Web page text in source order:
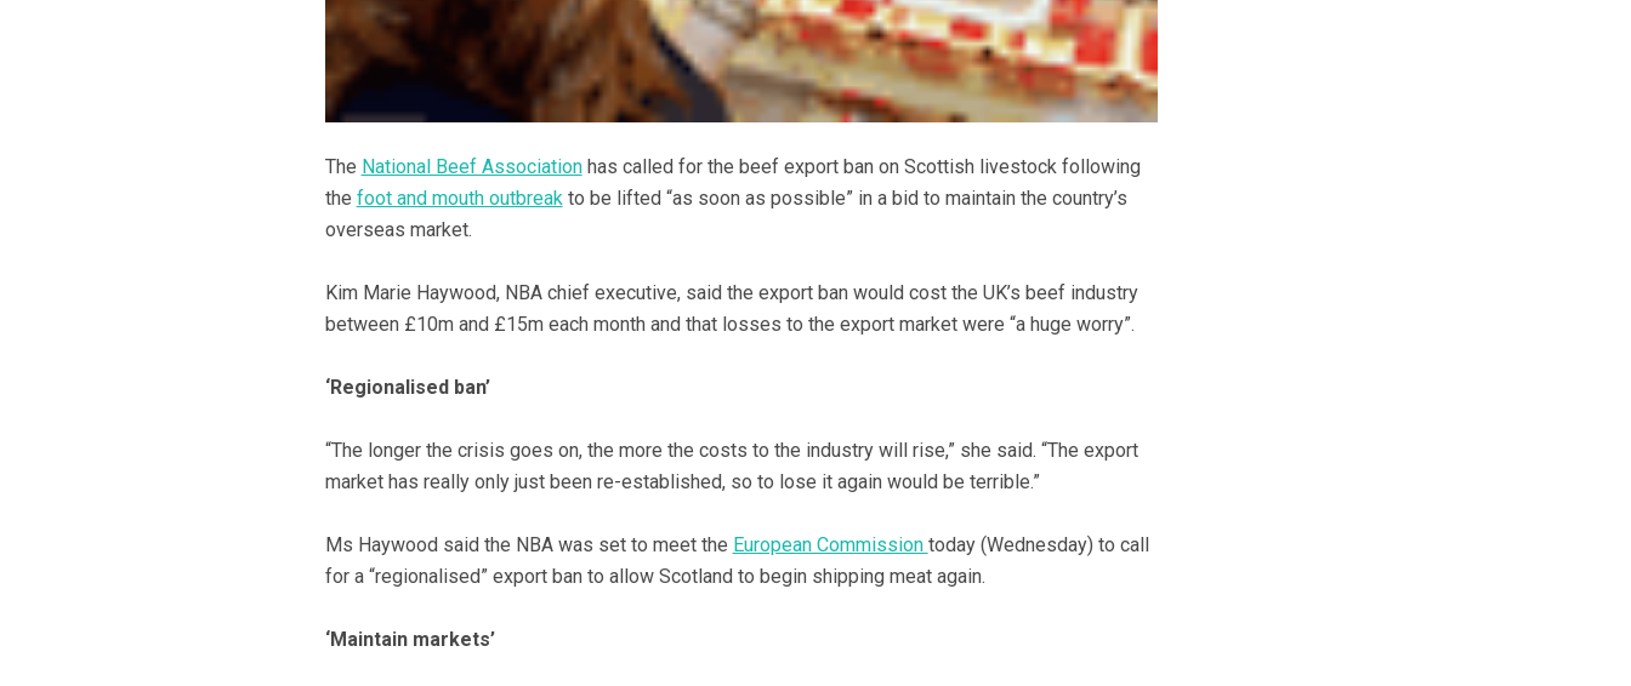
The National Beef Associationhas called for the beef export ban on Scottish livestock following
the foot and mouth outbreakto be lifted “as soon as possible” in a bid to maintain the country’s
overseas market.
Kim Marie Haywood, NBA chief executive, said the export ban would cost the UK’s beef industry
between £10m and £15m each month and that losses to the export market were “a huge worry”.
‘Regionalised ban’
“The longer the crisis goes on, the more the costs to the industry will rise,” she said. “The export
market has really only just been re-established, so to lose it again would be terrible.”
Ms Haywood said the NBA was set to meet the European Commission today (Wednesday) to call
for a “regionalised” export ban to allow Scotland to begin shipping meat again.
‘Maintain markets’